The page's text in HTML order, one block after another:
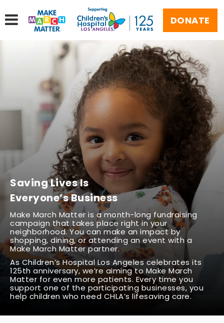
DONATE
Saving Lives Is
Everyone’s Business
Make March Matter is a month-long fundraising
campaign that takes place right in your
neighborhood. You can make an impact by
shopping, dining, or attending an event with a
Make March Matter partner.
As Children’s Hospital Los Angeles celebrates its
125th anniversary, we’re aiming to Make March
Matter for even more patients. Every time you
support one of the participating businesses, you
help children who need CHLA’s lifesaving care.